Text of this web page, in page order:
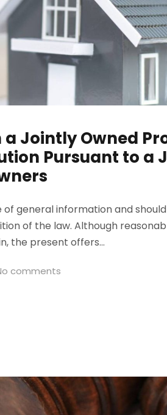
Jointly Owned
Pursuant to a
general information and
of the law. Although
the present offers...
comments